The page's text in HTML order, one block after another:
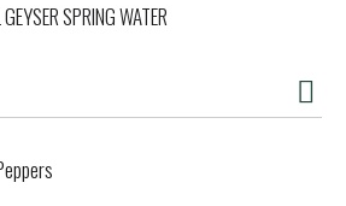
SPRING WATER